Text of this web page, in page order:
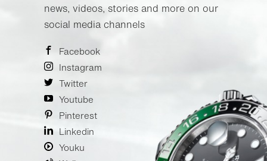
news, videos, stories and more on our
social media channels
Facebook
Instagram
Twitter
Youtube
Pinterest
Linkedin
Youku